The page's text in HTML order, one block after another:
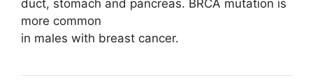
duct, stomach and pancreas. BRCA mutation is
more common
in males with breast cancer.